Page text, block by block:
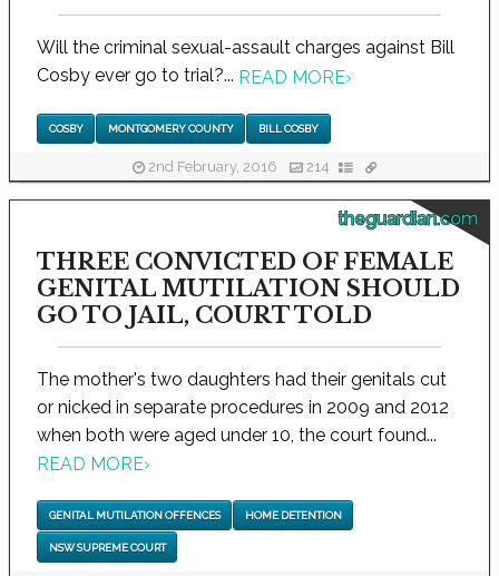
Will the criminal sexual-assault charges against Bill
Cosby ever go to trial?... READ MORE›
COSBY MONTGOMERY COUNTY BILL COSBY
2nd February, 2016 214
theguardian.com
THREE CONVICTED OF FEMALE
GENITAL MUTILATION SHOULD
GO TO JAIL, COURT TOLD
The mother's two daughters had their genitals cut
or nicked in separate procedures in 2009 and 2012
when both were aged under 10, the court found...
READ MORE›
GENITAL MUTILATION OFFENCES HOME DETENTION
NSW SUPREME COURT